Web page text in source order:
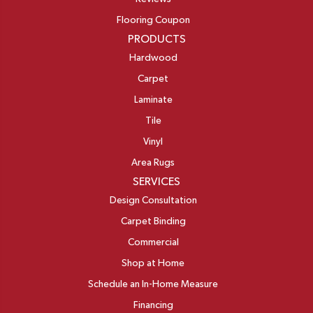
Flooring Coupon
PRODUCTS
Hardwood
Carpet
Laminate
Tile
Vinyl
Area Rugs
SERVICES
Design Consultation
Carpet Binding
Commercial
Shop at Home
Schedule an In-Home Measure
Financing